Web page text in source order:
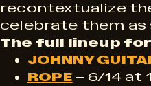
recontextualize
celebrate them as
The full lineup for
JOHNNY
ROPE – 6/14 at